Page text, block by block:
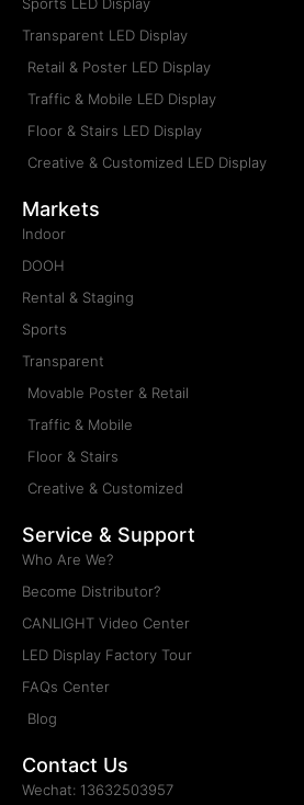
Transparent LED Display
Retail & Poster LED Display
Traffic & Mobile LED Display
Floor & Stairs LED Display
Creative & Customized LED Display
Markets
Indoor
DOOH
Rental & Staging
Sports
Transparent
Movable Poster & Retail
Traffic & Mobile
Floor & Stairs
Creative & Customized
Service & Support
Who Are We?
Become Distributor?
CANLIGHT Video Center
LED Display Factory Tour
FAQs Center
Blog
Contact Us
Wechat: 13632503957